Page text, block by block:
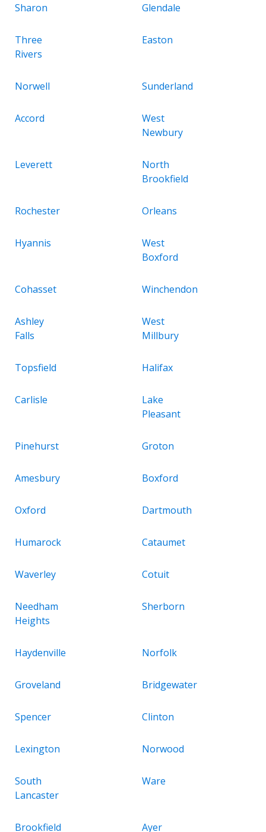
Sharon Glendale
Three
Rivers
Easton
Norwell Sunderland
Accord
West
Newbury
Leverett
North
Brookfield
Rochester Orleans
Hyannis
West
Boxford
Cohasset Winchendon
Ashley
Falls
West
Millbury
Topsfield Halifax
Carlisle
Lake
Pleasant
Pinehurst Groton
Amesbury Boxford
Oxford Dartmouth
Humarock Cataumet
Waverley Cotuit
Needham
Heights
Sherborn
Haydenville Norfolk
Groveland Bridgewater
Spencer Clinton
Lexington Norwood
South
Lancaster
Ware
Brookfield Ayer